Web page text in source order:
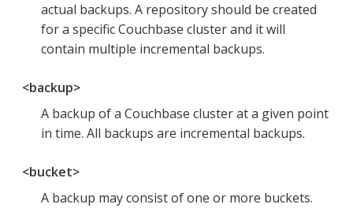
actual backups. A repository should be created
for a specific Couchbase cluster and it will
contain multiple incremental backups.
<backup>
A backup of a Couchbase cluster at a given point
in time. All backups are incremental backups.
<bucket>
A backup may consist of one or more buckets.